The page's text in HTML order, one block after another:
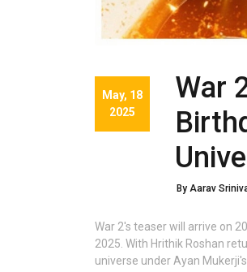
May, 18
2025
War
By Aarav
War 2's teaser will arrive on
2025. With Hrithik Roshan
universe under Ayan